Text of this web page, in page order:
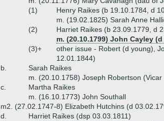
(1)
Henry Raikes (b 19.10.1784, d
m. (19.02.1825) Sarah Anne
(2)
Harriet Raikes (b 23.09.1779, d
m. (20.10.1799) John Cayley
(3)+
other issue - Robert (d young),
12.01.1844)
b.
Sarah Raikes
m. (20.10.1758) Joseph Robertson (Vicar
c.
Martha Raikes
m. (16.10.1773) John Southall
m2. (27.02.1747-8) Elizabeth Hutchins (d
d.
Harriet Raikes (dsp 03.03.1811)